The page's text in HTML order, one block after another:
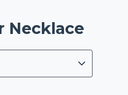
Necklace